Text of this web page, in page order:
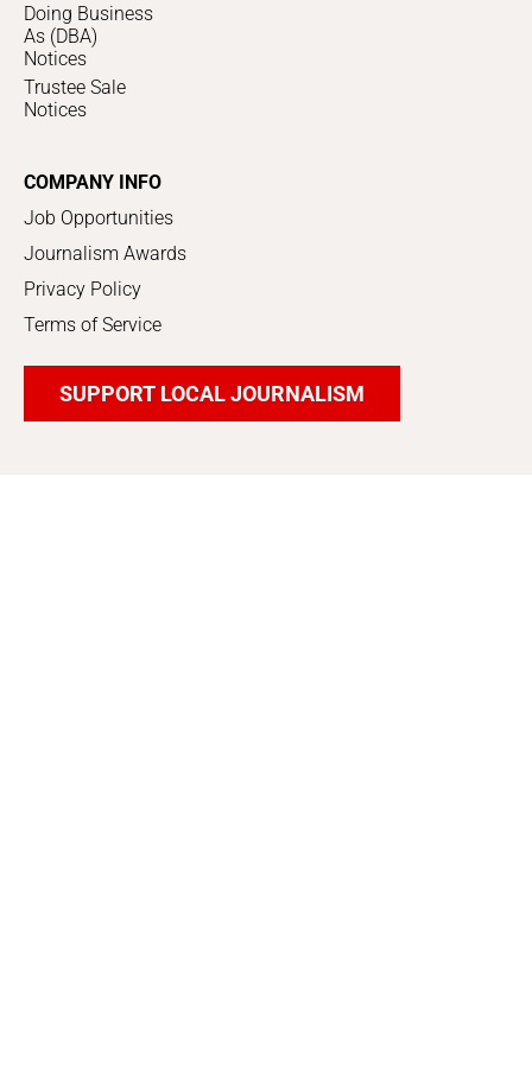
Doing Business
As (DBA)
Notices
Trustee Sale
Notices
COMPANY INFO
Job Opportunities
Journalism Awards
Privacy Policy
Terms of Service
SUPPORT LOCAL JOURNALISM